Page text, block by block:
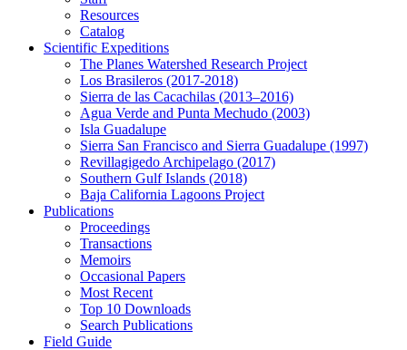
Resources
Catalog
Scientific Expeditions
The Planes Watershed Research Project
Los Brasileros (2017-2018)
Sierra de las Cacachilas (2013–2016)
Agua Verde and Punta Mechudo (2003)
Isla Guadalupe
Sierra San Francisco and Sierra Guadalupe (1997)
Revillagigedo Archipelago (2017)
Southern Gulf Islands (2018)
Baja California Lagoons Project
Publications
Proceedings
Transactions
Memoirs
Occasional Papers
Most Recent
Top 10 Downloads
Search Publications
Field Guide